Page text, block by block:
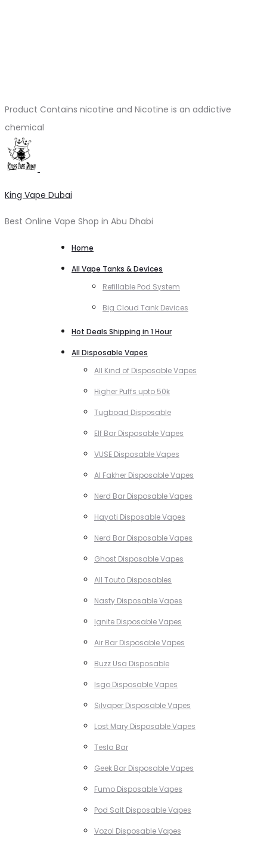
Product Contains nicotine and Nicotine is an addictive
chemical
King Vape Dubai
Best Online Vape Shop in Abu Dhabi
Home
All Vape Tanks & Devices
Refillable Pod System
Big Cloud Tank Devices
Hot Deals Shipping in 1 Hour
All Disposable Vapes
All Kind of Disposable Vapes
Higher Puffs upto 50k
Tugboad Disposable
Elf Bar Disposable Vapes
VUSE Disposable Vapes
Al Fakher Disposable Vapes
Nerd Bar Disposable Vapes
Hayati Disposable Vapes
Nerd Bar Disposable Vapes
Ghost Disposable Vapes
All Touto Disposables
Nasty Disposable Vapes
Ignite Disposable Vapes
Air Bar Disposable Vapes
Buzz Usa Disposable
Isgo Disposable Vapes
Silvaper Disposable Vapes
Lost Mary Disposable Vapes
Tesla Bar
Geek Bar Disposable Vapes
Fumo Disposable Vapes
Pod Salt Disposable Vapes
Vozol Disposable Vapes